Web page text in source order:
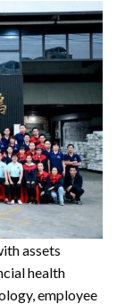
assets
health
employee